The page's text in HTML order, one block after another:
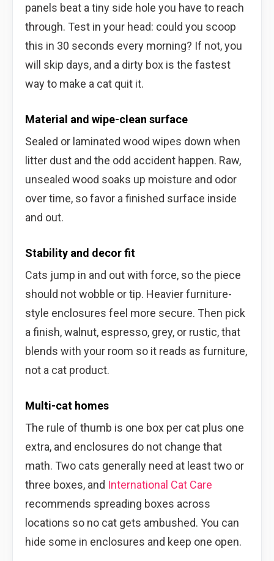
panels beat a tiny side hole you have to reach
through. Test in your head: could you scoop
this in 30 seconds every morning? If not, you
will skip days, and a dirty box is the fastest
way to make a cat quit it.
Material and wipe-clean surface
Sealed or laminated wood wipes down when
litter dust and the odd accident happen. Raw,
unsealed wood soaks up moisture and odor
over time, so favor a finished surface inside
and out.
Stability and decor fit
Cats jump in and out with force, so the piece
should not wobble or tip. Heavier furniture-
style enclosures feel more secure. Then pick
a finish, walnut, espresso, grey, or rustic, that
blends with your room so it reads as furniture,
not a cat product.
Multi-cat homes
The rule of thumb is one box per cat plus one
extra, and enclosures do not change that
math. Two cats generally need at least two or
three boxes, and International Cat Care
recommends spreading boxes across
locations so no cat gets ambushed. You can
hide some in enclosures and keep one open.